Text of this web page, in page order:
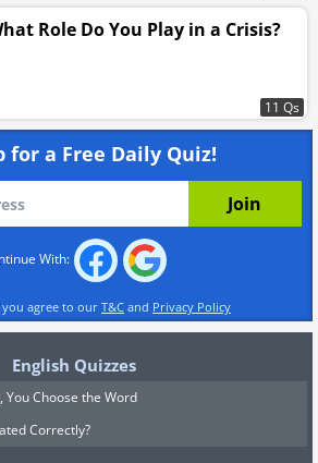
Role Do You Play in a Crisis?
11 Qs
for a Free Daily Quiz!
With:
agree to our T&C and Privacy Policy
English Quizzes
You Choose the Word
Correctly?